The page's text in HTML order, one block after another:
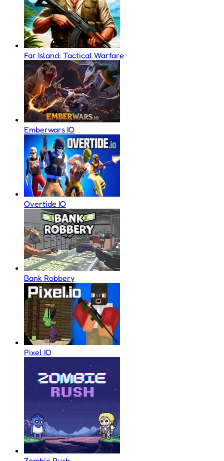
Far Island: Tactical Warfare
Emberwars IO
Overtide IO
Bank Robbery
Pixel IO